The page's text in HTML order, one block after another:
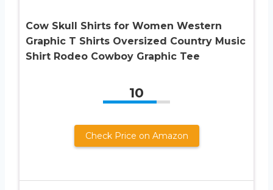
Cow Skull Shirts for Women Western
Graphic T Shirts Oversized Country Music
Shirt Rodeo Cowboy Graphic Tee
10
Check Price on Amazon